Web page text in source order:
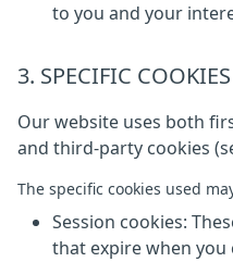
to you and your
3. SPECIFIC
Our website uses both
and third-party cookies
The specific cookies used
Session cookies:
that expire when you